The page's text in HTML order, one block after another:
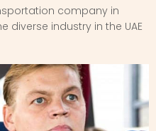
company in
diverse industry in the UAE